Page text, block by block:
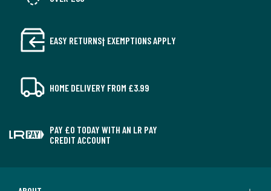
EASY RETURNS† EXEMPTIONS APPLY
HOME DELIVERY FROM £3.99
PAY £0 TODAY WITH AN LR PAY
CREDIT ACCOUNT